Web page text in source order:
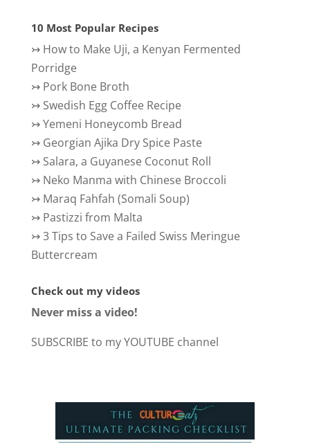
10 Most Popular Recipes
↣ How to Make Uji, a Kenyan Fermented
Porridge
↣ Pork Bone Broth
↣ Swedish Egg Coffee Recipe
↣Yemeni Honeycomb Bread
↣ Georgian Ajika Dry Spice Paste
↣ Salara, a Guyanese Coconut Roll
↣ Neko Manma with Chinese Broccoli
↣ Maraq Fahfah (Somali Soup)
↣ Pastizzi from Malta
↣3 Tips to Save a Failed Swiss Meringue
Buttercream
Check out my videos
Never miss a video!
SUBSCRIBE to my YOUTUBE channel